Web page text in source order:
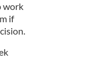
work
if